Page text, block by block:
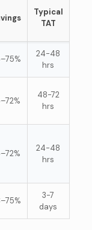
Typical
TAT
24-48
hrs
48-72
hrs
24-48
hrs
3-7
days